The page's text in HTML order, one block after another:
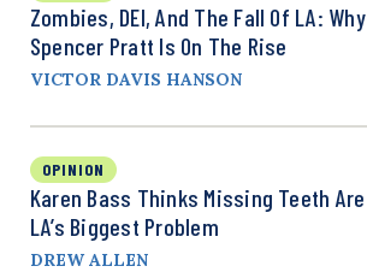
Zombies, DEI, And The Fall Of LA: Why
Spencer Pratt Is On The Rise
VICTOR DAVIS HANSON
OPINION
Karen Bass Thinks Missing Teeth Are
LA’s Biggest Problem
DREW ALLEN